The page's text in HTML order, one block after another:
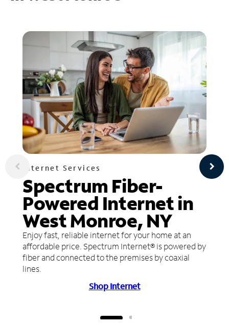
Internet Services
Spectrum Fiber-
Powered Internet in
West Monroe, NY
Enjoy fast, reliable internet for your home at an
affordable price. Spectrum Internet® is powered by
fiber and connected to the premises by coaxial
lines.
Shop Internet